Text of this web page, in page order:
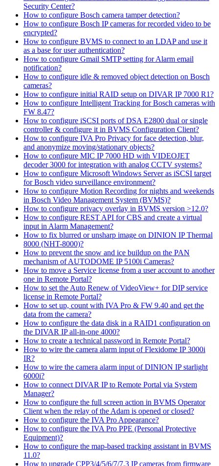
Security Center?
How to configure Bosch camera tamper detection?
How to configure Bosch IP cameras for recorded video to be
encrypted?
How to configure BVMS to connect to an LDAP and use it
as a base for user authentication?
How to configure Gmail SMTP setting for Alarm email
notification?
How to configure idle & removed object detection on Bosch
cameras?
How to configure initial RAID setup on DIVAR IP 7000 R1?
How to configure Intelligent Tracking for Bosch cameras with
FW 8.47?
How to configure iSCSI ports of DSA E2800 dual or single
controller & configure it in BVMS Configuration Client?
How to configure IVA Pro Privacy for face detection, blur,
and anonymize moving/stationary objects?
How to configure MIC IP 7000 HD with VIDEOJET
decoder 3000 for integration with analog CCTV systems?
How to configure Microsoft Windows Server as iSCSI target
for Bosch video surveillance environment?
How to configure Motion Recording for nights and weekends
in Bosch Video Management System (BVMS)?
How to configure privacy overlay in BVMS version >12.0?
How to configure REST API for CBS and create a virtual
input in Alarm Management?
How to fix blurred or unsharp image on DINION IP Thermal
8000 (NHT-8000)?
How to prevent the snow and ice buildup on the PAN
mechanism of AUTODOME IP 5100i Cameras?
How to move a Service license from a user account to another
one in Remote Portal?
How to set the Auto Renew of VideoView+ for DIP service
license in Remote Portal?
How to set up, count with IVA Pro & FW 9.40 and get the
data from the camera?
How to configure the data disk in a RAID1 configuration on
the DIVAR IP all-in-one 4000?
How to create a technical password in Remote Portal?
How to wire the camera alarm input of Flexidome IP 3000i
IR?
How to wire the camera alarm input of DINION IP starlight
6000i?
How to connect DIVAR IP to Remote Portal via System
Manager?
How to configure the full screen action in BVMS Operator
Client when the relay of the Adam is opened or closed?
How to configure the IVA Pro Appearance?
How to configure the IVA Pro PPE (Personal Protective
Equipment)?
How to configure the map-based tracking assistant in BVMS
11.0?
How to upgrade CPP3/4/5/6/7/7.3 IP cameras from firmware